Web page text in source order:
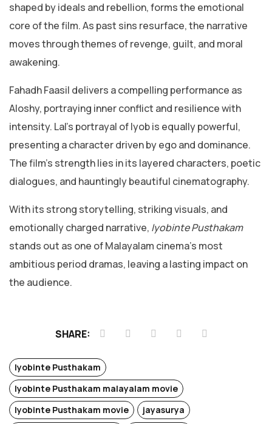
shaped by ideals and rebellion, forms the emotional
core of the film. As past sins resurface, the narrative
moves through themes of revenge, guilt, and moral
awakening.
Fahadh Faasil delivers a compelling performance as
Aloshy, portraying inner conflict and resilience with
intensity. Lal’s portrayal of Iyob is equally powerful,
presenting a character driven by ego and dominance.
The film’s strength lies in its layered characters, poetic
dialogues, and hauntingly beautiful cinematography.
With its strong storytelling, striking visuals, and
emotionally charged narrative, Iyobinte Pusthakam
stands out as one of Malayalam cinema’s most
ambitious period dramas, leaving a lasting impact on
the audience.
SHARE:
Iyobinte Pusthakam
Iyobinte Pusthakam malayalam movie
Iyobinte Pusthakam movie
jayasurya